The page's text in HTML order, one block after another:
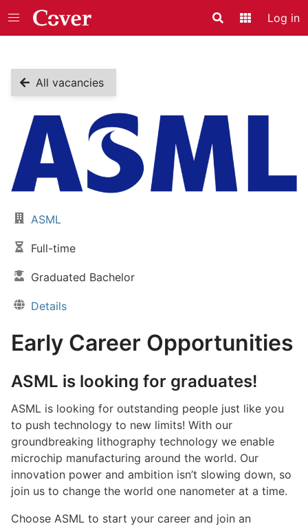
Search
Log in
All vacancies
Vacancy details
Company:
ASML
Job type:
Full-time
Skill level:
Graduated Bachelor
Details
Early Career Opportunities
ASML is looking for graduates!
ASML is looking for outstanding people just like you
to push technology to new limits! With our
groundbreaking lithography technology we enable
microchip manufacturing around the world. Our
innovation power and ambition isn’t slowing down, so
join us to change the world one nanometer at a time.
Choose ASML to start your career and join an